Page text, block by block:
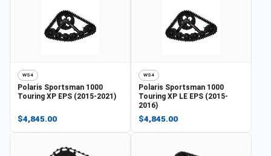
WS4
Polaris Sportsman 1000
Touring XP EPS (2015-2021)
$4,845.00
WS4
Polaris Sportsman 1000
Touring XP LE EPS (2015-
2016)
$4,845.00